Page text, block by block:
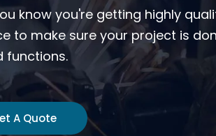
know you're getting highly
to make sure your project is
functions.
A Quote